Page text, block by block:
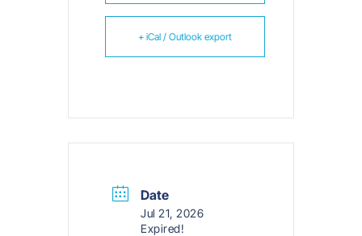
+ iCal / Outlook export
Date
Jul 21, 2026
Expired!